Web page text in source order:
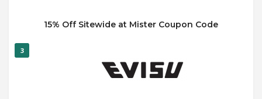
15% Off Sitewide at Mister Coupon Code
3